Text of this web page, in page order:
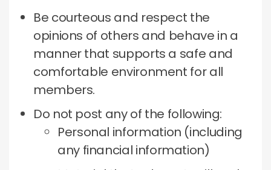
Be courteous and respect the
opinions of others and behave in a
manner that supports a safe and
comfortable environment for all
members.
Do not post any of the following:
Personal information (including
any financial information)